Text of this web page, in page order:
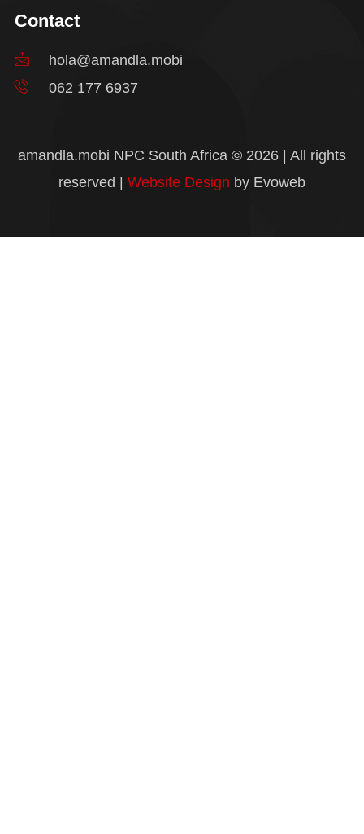
Contact
hola@amandla.mobi
062 177 6937
amandla.mobi NPC South Africa © 2026 | All rights
reserved | Website Design by Evoweb